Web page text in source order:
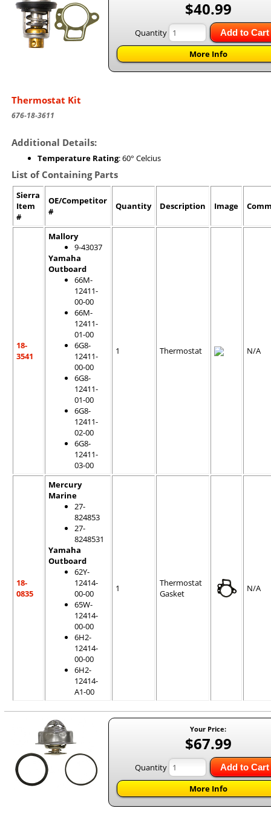
$40.99
Quantity Add to Cart
More Info
Thermostat Kit
676-18-3611
Additional Details:
Temperature Rating: 60° Celcius
List of Containing Parts
Sierra
Item
#
OE/Competitor
#
Quantity Description Image
18-
3541
Mallory
9-43037
Yamaha
Outboard
66M-
12411-
00-00
66M-
12411-
01-00
6G8-
12411-
00-00
6G8-
12411-
01-00
6G8-
12411-
02-00
6G8-
12411-
03-00
1 Thermostat N/A
18-
0835
Mercury
Marine
27-
824853
27-
8248531
Yamaha
Outboard
62Y-
12414-
00-00
65W-
12414-
00-00
6H2-
12414-
00-00
6H2-
12414-
A1-00
1
Thermostat
Gasket
N/A
Your Price:
$67.99
Quantity Add to Cart
More Info